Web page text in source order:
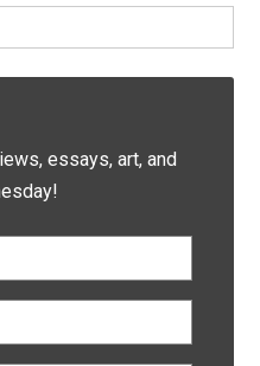
essays, art, and